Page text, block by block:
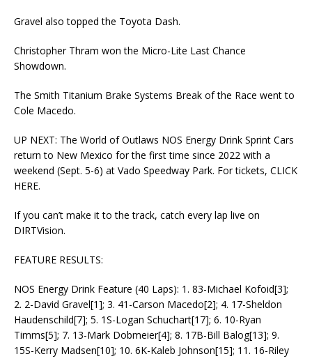
Gravel also topped the Toyota Dash.
Christopher Thram won the Micro-Lite Last Chance
Showdown.
The Smith Titanium Brake Systems Break of the Race went to
Cole Macedo.
UP NEXT: The World of Outlaws NOS Energy Drink Sprint Cars
return to New Mexico for the first time since 2022 with a
weekend (Sept. 5-6) at Vado Speedway Park. For tickets, CLICK
HERE.
If you can’t make it to the track, catch every lap live on
DIRTVision.
FEATURE RESULTS:
NOS Energy Drink Feature (40 Laps): 1. 83-Michael Kofoid[3];
2. 2-David Gravel[1]; 3. 41-Carson Macedo[2]; 4. 17-Sheldon
Haudenschild[7]; 5. 1S-Logan Schuchart[17]; 6. 10-Ryan
Timms[5]; 7. 13-Mark Dobmeier[4]; 8. 17B-Bill Balog[13]; 9.
15S-Kerry Madsen[10]; 10. 6K-Kaleb Johnson[15]; 11. 16-Riley